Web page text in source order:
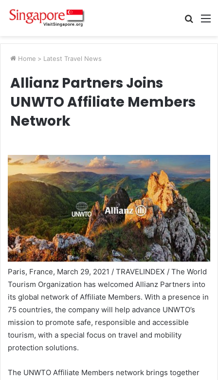
Search
Home > Latest Travel News
Allianz Partners Joins
UNWTO Affiliate Members
Network
Paris, France, March 29, 2021 / TRAVELINDEX / The World
Tourism Organization has welcomed Allianz Partners into
its global network of Affiliate Members. With a presence in
75 countries, the company will help advance UNWTO’s
mission to promote safe, responsible and accessible
tourism, with a special focus on travel and mobility
protection solutions.
The UNWTO Affiliate Members network brings together